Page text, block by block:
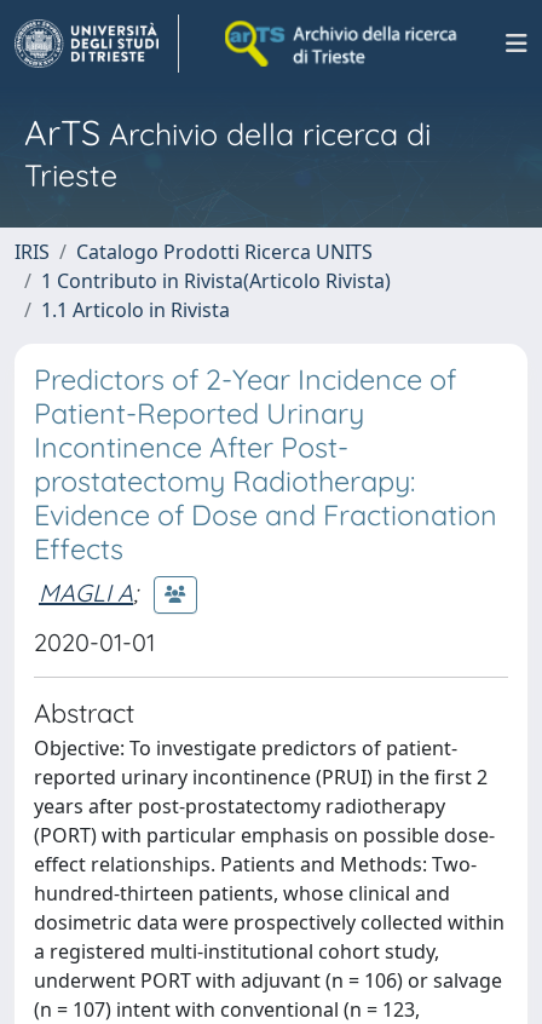
ArTS Archivio della ricerca di
Trieste
IRIS
Catalogo Prodotti Ricerca UNITS
1 Contributo in Rivista(Articolo Rivista)
1.1 Articolo in Rivista
Predictors of 2-Year Incidence of
Patient-Reported Urinary
Incontinence After Post-
prostatectomy Radiotherapy:
Evidence of Dose and Fractionation
Effects
MAGLI A;
2020-01-01
Abstract
Objective: To investigate predictors of patient-
reported urinary incontinence (PRUI) in the first 2
years after post-prostatectomy radiotherapy
(PORT) with particular emphasis on possible dose-
effect relationships. Patients and Methods: Two-
hundred-thirteen patients, whose clinical and
dosimetric data were prospectively collected within
a registered multi-institutional cohort study,
underwent PORT with adjuvant (n = 106) or salvage
(n = 107) intent with conventional (n = 123,